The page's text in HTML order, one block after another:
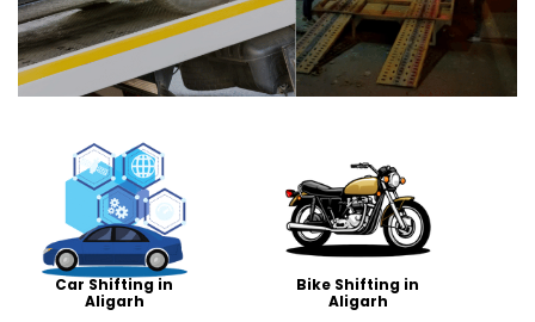
Car Shifting in
Aligarh
Bike Shifting in
Aligarh